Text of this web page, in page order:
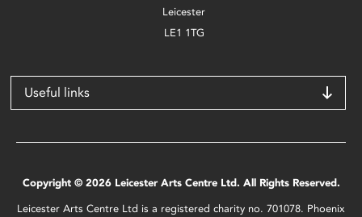
Leicester
LE1 1TG
Useful links
Copyright © 2026 Leicester Arts Centre Ltd. All Rights Reserved.
Leicester Arts Centre Ltd is a registered charity no. 701078. Phoenix